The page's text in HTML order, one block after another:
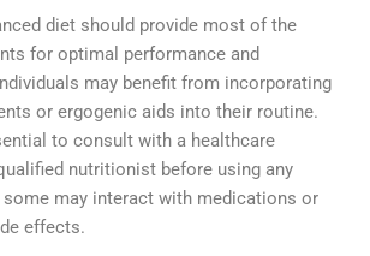
diet should provide most of the
for optimal performance and
may benefit from incorporating
or ergogenic aids into their routine.
to consult with a healthcare
nutritionist before using any
some may interact with medications or
effects.